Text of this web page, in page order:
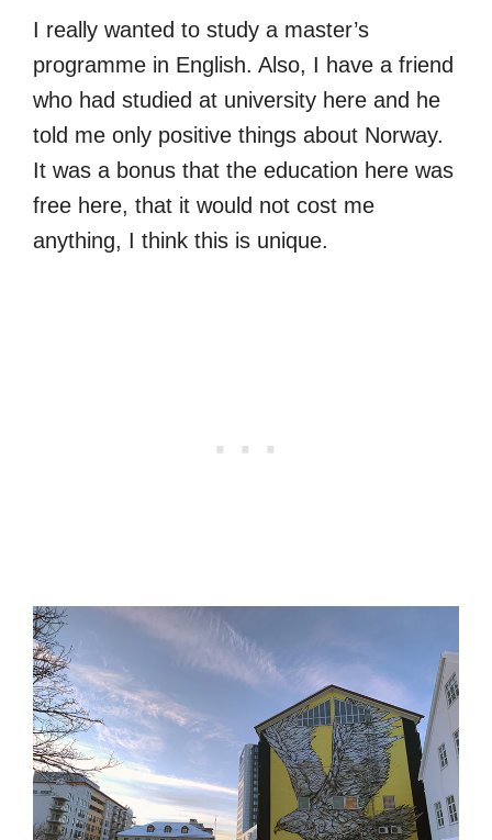
I really wanted to study a master’s
programme in English. Also, I have a friend
who had studied at university here and he
told me only positive things about Norway.
It was a bonus that the education here was
free here, that it would not cost me
anything, I think this is unique.